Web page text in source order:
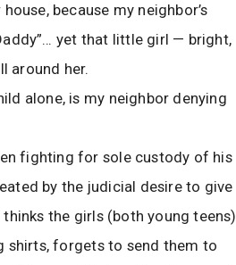
because my neighbor’s
yet that little girl — bright,
around her.
alone, is my neighbor denying
fighting for sole custody of his
by the judicial desire to give
the girls (both young teens)
shirts, forgets to send them to